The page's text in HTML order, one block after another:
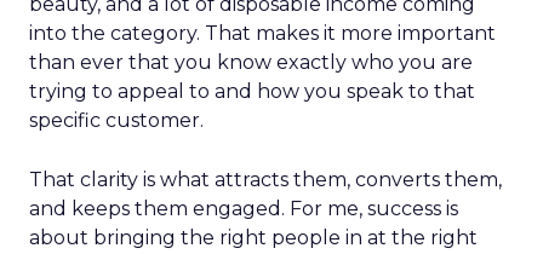
into the category. That makes it more important
than ever that you know exactly who you are
trying to appeal to and how you speak to that
specific customer.
That clarity is what attracts them, converts them,
and keeps them engaged. For me, success is
about bringing the right people in at the right